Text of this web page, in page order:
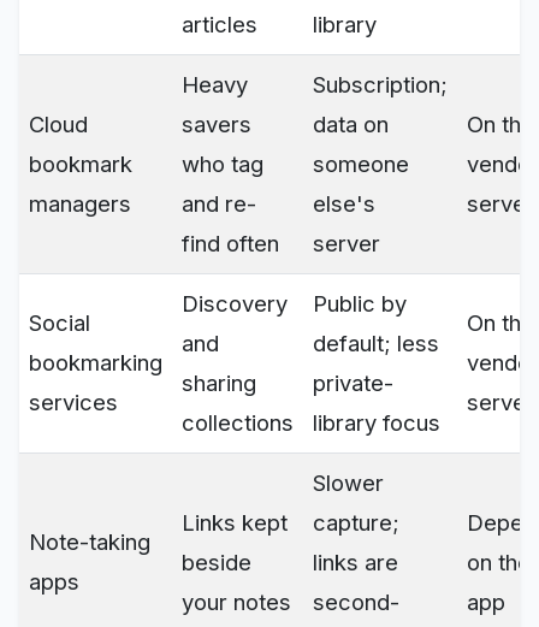
articles
library
Cloud
bookmark
managers
Heavy
savers
who tag
and re-
find often
Subscription;
data on
someone
else's
server
On the
Social
bookmarking
services
Discovery
and
sharing
collections
Public by
default; less
private-
library focus
On the
Note-taking
apps
Links kept
beside
your notes
Slower
capture;
links are
second-
on the
app